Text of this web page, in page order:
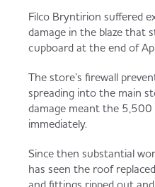
Served
Takis Blue Heat
Diet Coke / Fanta
Fruit &
Food to Go
Governance
Store Options
Case Studies
Contact us
Filco Bryntirion suffered
damage in the blaze that
cupboard at the end of
The store’s firewall
spreading into the main
damage meant the
immediately.
Since then substantial
has seen the roof
and fittings ripped out